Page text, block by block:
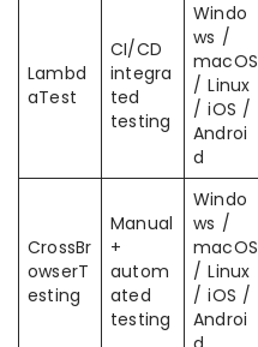
Lambd
aTest
CI/CD
integra
ted
testing
Windo
ws /
macOS
/ Linux
/ iOS /
Androi
d
CrossBr
owserT
esting
Manual
+
autom
ated
testing
Windo
ws /
macOS
/ Linux
/ iOS /
Androi